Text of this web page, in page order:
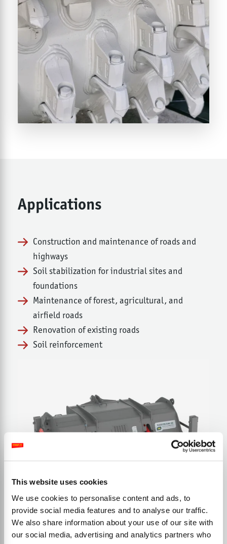
This website uses cookies
We use cookies to personalise content and ads, to
provide social media features and to analyse our traffic.
We also share information about your use of our site with
our social media, advertising and analytics partners who
Applications
Construction and maintenance of roads and
highways
Soil stabilization for industrial sites and
foundations
Maintenance of forest, agricultural, and
airfield roads
Renovation of existing roads
Soil reinforcement